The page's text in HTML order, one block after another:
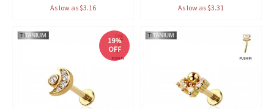
As low as $3.16
As low as $3.31
19%
OFF